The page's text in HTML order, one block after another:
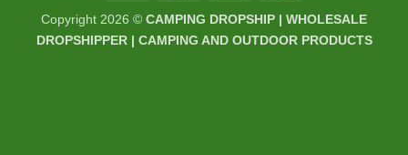
Copyright 2026 © CAMPING DROPSHIP | WHOLESALE
DROPSHIPPER | CAMPING AND OUTDOOR PRODUCTS